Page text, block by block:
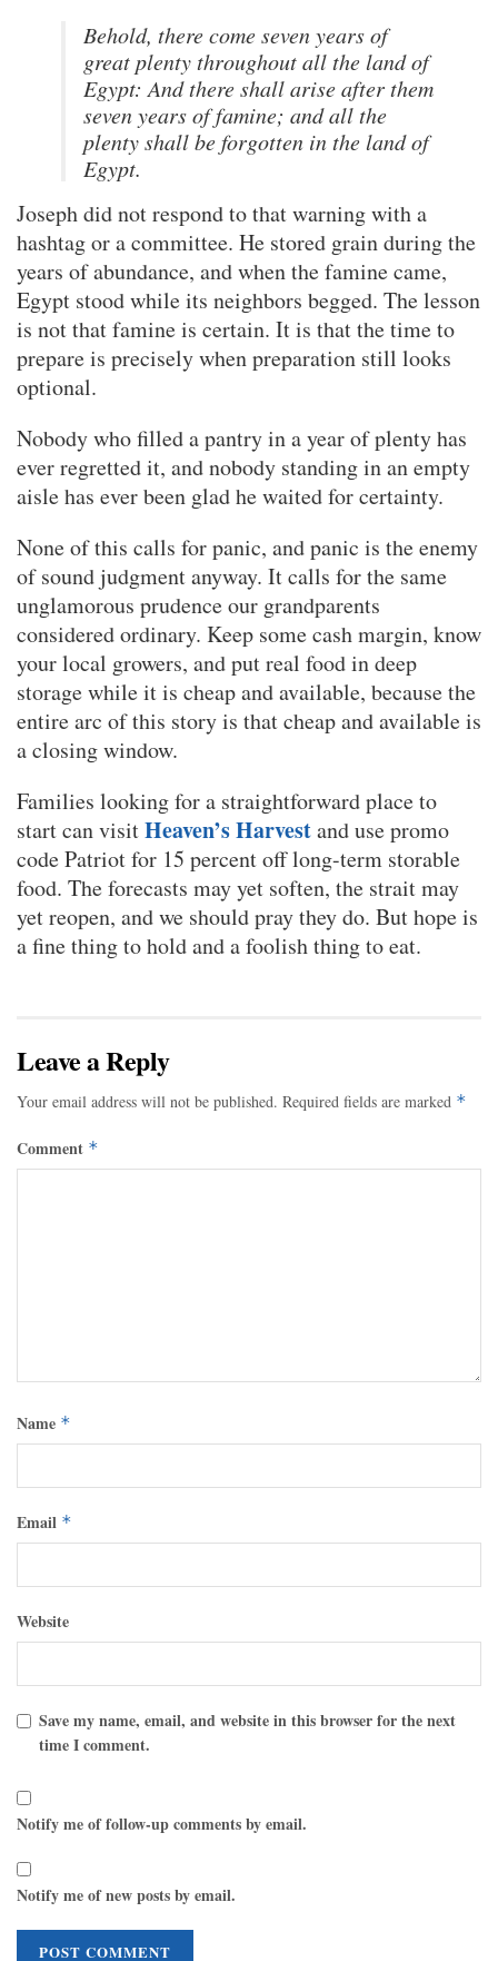
Behold, there come seven years of
great plenty throughout all the land of
Egypt: And there shall arise after them
seven years of famine; and all the
plenty shall be forgotten in the land of
Egypt.
Joseph did not respond to that warning with a
hashtag or a committee. He stored grain during the
years of abundance, and when the famine came,
Egypt stood while its neighbors begged. The lesson
is not that famine is certain. It is that the time to
prepare is precisely when preparation still looks
optional.
Nobody who filled a pantry in a year of plenty has
ever regretted it, and nobody standing in an empty
aisle has ever been glad he waited for certainty.
None of this calls for panic, and panic is the enemy
of sound judgment anyway. It calls for the same
unglamorous prudence our grandparents
considered ordinary. Keep some cash margin, know
your local growers, and put real food in deep
storage while it is cheap and available, because the
entire arc of this story is that cheap and available is
a closing window.
Families looking for a straightforward place to
start can visitHeaven’s Harvestand use promo
code Patriot for 15 percent off long-term storable
food. The forecasts may yet soften, the strait may
yet reopen, and we should pray they do. But hope is
a fine thing to hold and a foolish thing to eat.
Leave a Reply
Your email address will not be published. Required fields are marked *
Comment *
Name *
Email *
Website
Save my name, email, and website in this browser for the next
time I comment.
Notify me of follow-up comments by email.
Notify me of new posts by email.